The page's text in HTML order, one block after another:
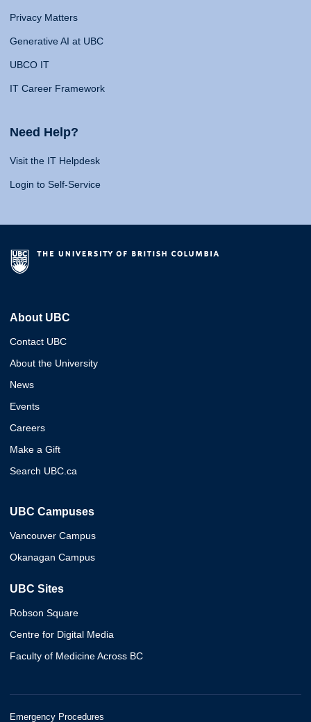
Privacy Matters
Generative AI at UBC
UBCO IT
IT Career Framework
Need Help?
Visit the IT Helpdesk
Login to Self-Service
About UBC
Contact UBC
About the University
News
Events
Careers
Make a Gift
Search UBC.ca
UBC Campuses
Vancouver Campus
Okanagan Campus
UBC Sites
Robson Square
Centre for Digital Media
Faculty of Medicine Across BC
Emergency Procedures